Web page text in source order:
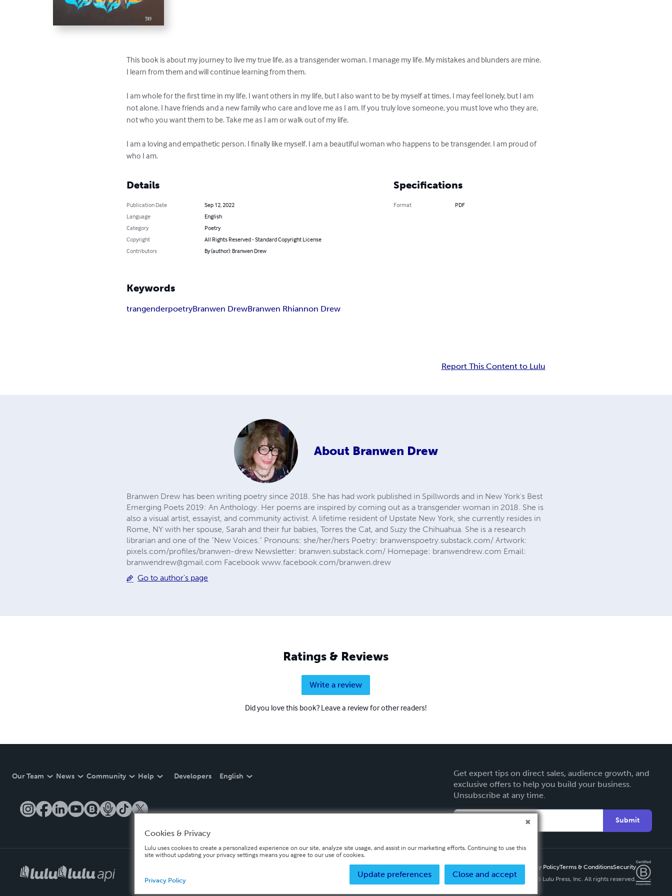
This book is about my journey to live my true life, as a transgender woman. I manage my life. My mistakes and blunders are mine.
I learn from them and will continue learning from them.
I am whole for the first time in my life. I want others in my life, but I also want to be by myself at times. I may feel lonely, but I am
not alone. I have friends and a new family who care and love me as I am. If you truly love someone, you must love who they are,
not who you want them to be. Take me as I am or walk out of my life.
I am a loving and empathetic person. I finally like myself. I am a beautiful woman who happens to be transgender. I am proud of
who I am.
Details
Publication Date
Sep 12, 2022
Language
English
Category
Poetry
Copyright
All Rights Reserved - Standard Copyright License
Contributors
By (author): Branwen Drew
Specifications
Format PDF
Keywords
trangenderpoetryBranwen DrewBranwen Rhiannon Drew
Report This Content to Lulu
About Branwen Drew
Branwen Drew has been writing poetry since 2018. She has had work published in Spillwords and in New York's Best
Emerging Poets 2019: An Anthology. Her poems are inspired by coming out as a transgender woman in 2018. She is
also a visual artist, essayist, and community activist. A lifetime resident of Upstate New York, she currently resides in
Rome, NY with her spouse, Sarah and their fur babies, Torres the Cat, and Suzy the Chihuahua. She is a research
librarian and one of the "New Voices." Pronouns: she/her/hers Poetry: branwenspoetry.substack.com/ Artwork:
pixels.com/profiles/branwen-drew Newsletter: branwen.substack.com/ Homepage: branwendrew.com Email:
branwendrew@gmail.com Facebook www.facebook.com/branwen.drew
Go to author's page
Ratings & Reviews
Write a review
Did you love this book? Leave a review for other readers!
Our Team News Community Help Developers English
Get expert tips on direct sales, audience growth, and
exclusive offers to help you build your business.
Unsubscribe at any time.
Submit
Privacy PolicyTerms & ConditionsSecurity
Copyright ©
2026 Lulu Press, Inc. All rights reserved.
Cookies & Privacy
Lulu uses cookies to create a personalized experience on our site, analyze site usage, and assist in our marketing efforts. Continuing to use this
site without updating your privacy settings means you agree to our use of cookies.
Close and accept
Update preferences
Privacy Policy